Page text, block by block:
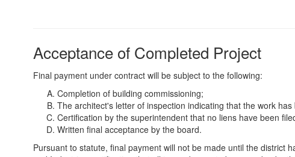
Acceptance of Completed Project
Final payment under contract will be subject to the following:
Completion of building commissioning;
The architect's letter of inspection indicating that the work
Certification by the superintendent that no liens have been
Written final acceptance by the board.
Pursuant to statute, final payment will not be made until the district